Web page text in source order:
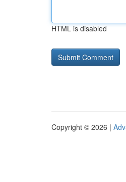
HTML is disabled
Copyright © 2026 |